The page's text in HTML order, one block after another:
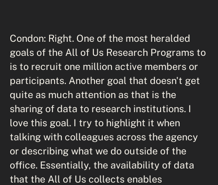
Condon: Right. One of the most heralded
goals of the All of Us Research Programs to
is to recruit one million active members or
participants. Another goal that doesn't get
quite as much attention as that is the
sharing of data to research institutions. I
love this goal. I try to highlight it when
talking with colleagues across the agency
or describing what we do outside of the
office. Essentially, the availability of data
that the All of Us collects enables